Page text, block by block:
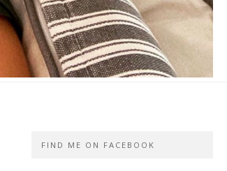
FIND ME ON FACEBOOK